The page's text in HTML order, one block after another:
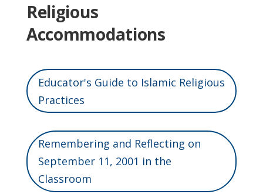
Religious
Accommodations
Educator's Guide to Islamic Religious
Practices
Remembering and Reflecting on
September 11, 2001 in the
Classroom